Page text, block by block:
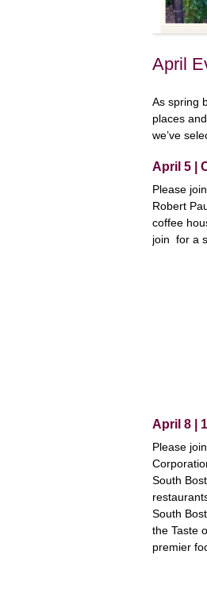
April
As spring
places
we’ve
April 5 |
Please
Robert
coffee
join for a
April 8 |
Please
South
South
the Taste
premier